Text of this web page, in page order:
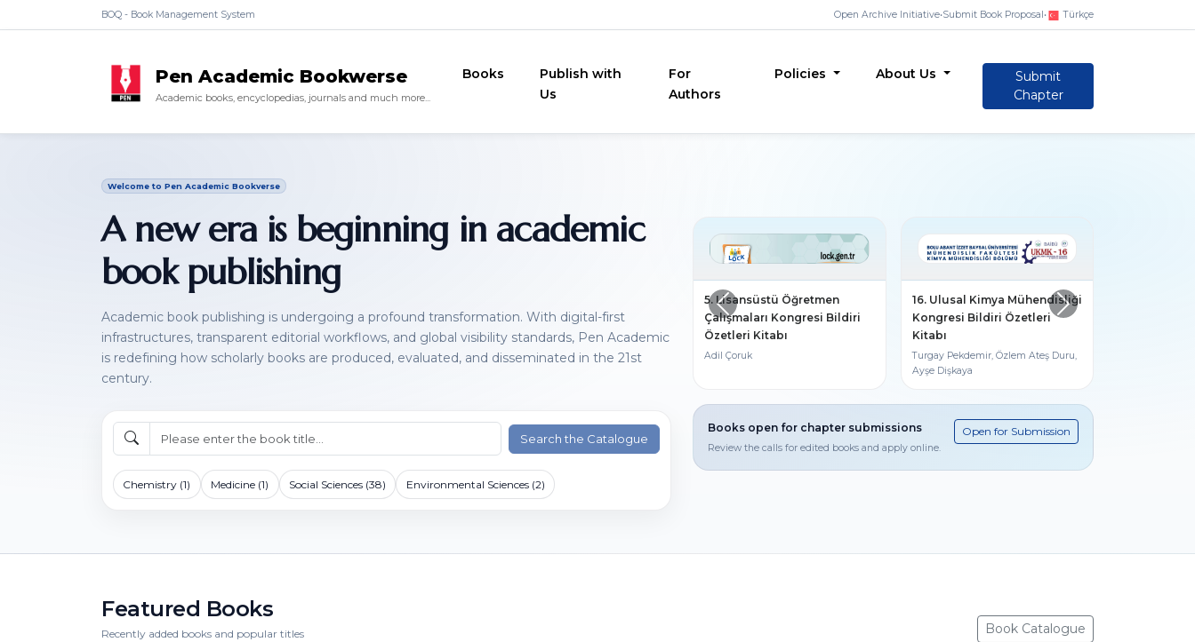
BOQ - Book Management System Open Archive Initiative•Submit Book Proposal• Türkçe
Pen Academic Bookwerse
Academic books, encyclopedias, journals and much more...
Books
Publish with
Us
For
Authors
Policies About Us
Submit
Chapter
Welcome to Pen Academic Bookverse
A new era is beginning in academic
book publishing
Academic book publishing is undergoing a profound transformation. With digital-first
infrastructures, transparent editorial workflows, and global visibility standards, Pen Academic
is redefining how scholarly books are produced, evaluated, and disseminated in the 21st
century.
Search the Catalogue
Chemistry (1) Medicine (1) Social Sciences (38) Environmental Sciences (2)
5. Lisansüstü Öğretmen
Çalışmaları Kongresi Bildiri
Özetleri Kitabı
Adil Çoruk
16. Ulusal Kimya Mühendisliği
Kongresi Bildiri Özetleri
Kitabı
Turgay Pekdemir, Özlem Ateş Duru,
Ayşe Dişkaya
Books open for chapter submissions
Review the calls for edited books and apply online.
Open for Submission
Featured Books
Recently added books and popular titles Book Catalogue